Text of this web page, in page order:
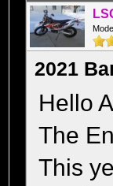
2021
Hello
The
This